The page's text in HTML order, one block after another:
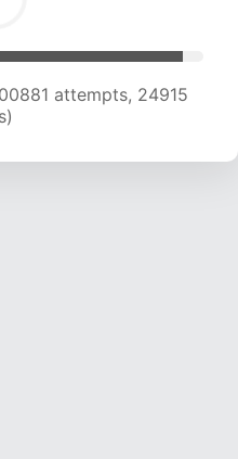
attempts, 24915